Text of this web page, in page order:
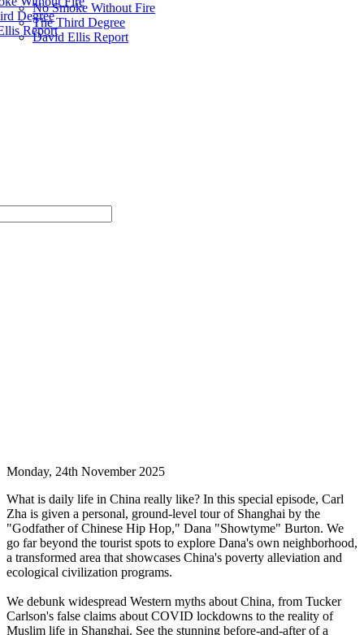
Degree
Report
No Smoke Without Fire
The Third Degree
David Ellis Report
Monday, 24th November 2025
What is daily life in China really like? In this special episode, Carl
Zha is given a personal, ground-level tour of Shanghai by the
"Godfather of Chinese Hip Hop," Dana "Showtyme" Burton. We
go far beyond the tourist spots to explore Dana's own neighborhood,
a transformed area that showcases China's poverty alleviation and
ecological civilization programs.
We debunk widespread Western myths about China, from Tucker
Carlson's false claims about COVID lockdowns to the reality of
Muslim life in Shanghai. See the stunning before-and-after of a